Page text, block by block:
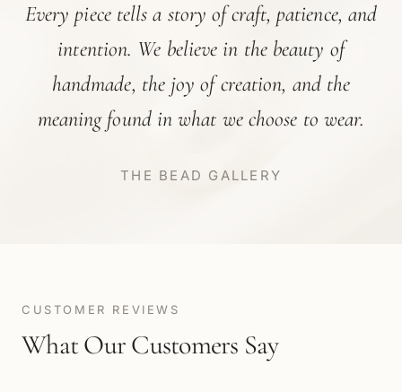
Every piece tells a story of craft, patience, and
intention. We believe in the beauty of
handmade, the joy of creation, and the
meaning found in what we choose to wear.
THE BEAD GALLERY
CUSTOMER REVIEWS
What Our Customers Say